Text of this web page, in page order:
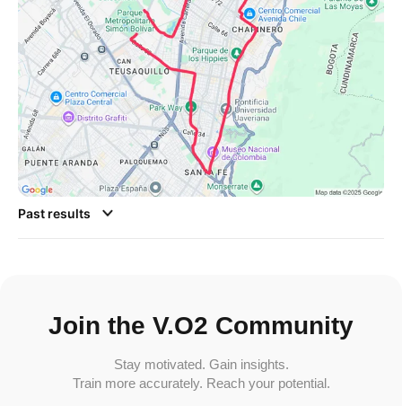
Past results
Join the V.O2 Community
Stay motivated. Gain insights.
Train more accurately. Reach your potential.